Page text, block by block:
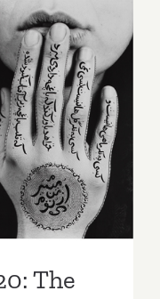
Broad
Home,
Hen
Press
Poetry
Hour
Broad,
and
Sarshar
The